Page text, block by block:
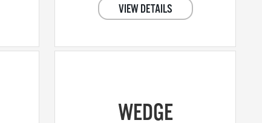
VIEW DETAILS
WEDGE